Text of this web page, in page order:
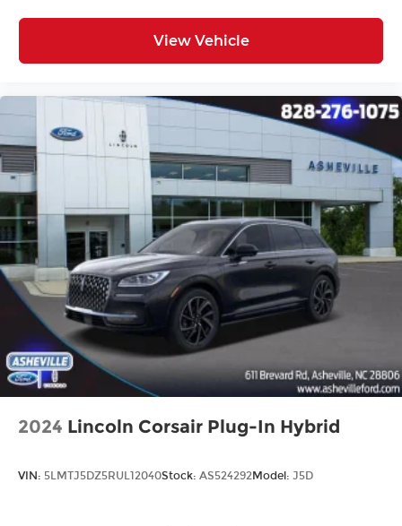
View Vehicle
2024 Lincoln Corsair Plug-In Hybrid
VIN: 5LMTJ5DZ5RUL12040Stock: AS524292Model: J5D